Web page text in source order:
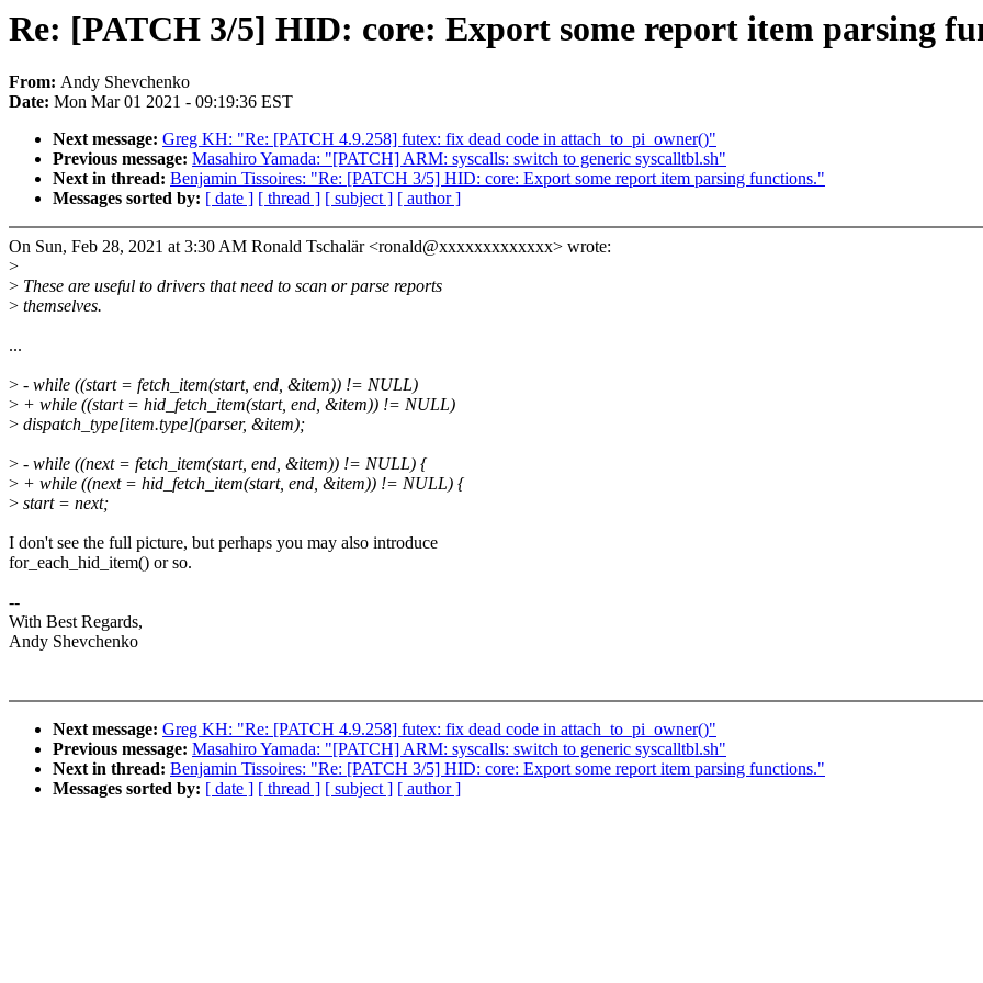
Re: [PATCH 3/5] HID: core: Export some report item parsing
From: Andy Shevchenko
Date: Mon Mar 01 2021 - 09:19:36 EST
Next message: Greg KH: "Re: [PATCH 4.9.258] futex: fix dead code in attach_to_pi_owner()"
Previous message: Masahiro Yamada: "[PATCH] ARM: syscalls: switch to generic syscalltbl.sh"
Next in thread: Benjamin Tissoires: "Re: [PATCH 3/5] HID: core: Export some report item parsing functions."
Messages sorted by: [ date ] [ thread ] [ subject ] [ author ]
On Sun, Feb 28, 2021 at 3:30 AM Ronald Tschalär <ronald@xxxxxxxxxxxxx> wrote:
>
> These are useful to drivers that need to scan or parse reports
> themselves.
...
> - while ((start = fetch_item(start, end, &item)) != NULL)
> + while ((start = hid_fetch_item(start, end, &item)) != NULL)
> dispatch_type[item.type](parser, &item);
> - while ((next = fetch_item(start, end, &item)) != NULL) {
> + while ((next = hid_fetch_item(start, end, &item)) != NULL) {
> start = next;
I don't see the full picture, but perhaps you may also introduce
for_each_hid_item() or so.
--
With Best Regards,
Andy Shevchenko
Next message: Greg KH: "Re: [PATCH 4.9.258] futex: fix dead code in attach_to_pi_owner()"
Previous message: Masahiro Yamada: "[PATCH] ARM: syscalls: switch to generic syscalltbl.sh"
Next in thread: Benjamin Tissoires: "Re: [PATCH 3/5] HID: core: Export some report item parsing functions."
Messages sorted by: [ date ] [ thread ] [ subject ] [ author ]